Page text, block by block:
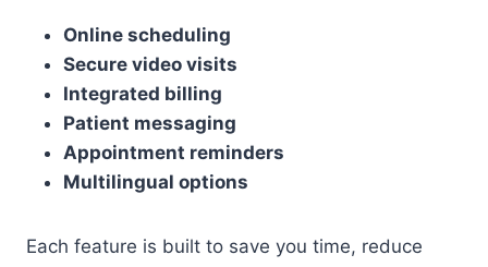
Online scheduling
Secure video visits
Integrated billing
Patient messaging
Appointment reminders
Multilingual options
Each feature is built to save you time, reduce